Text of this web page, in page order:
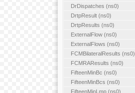
DrDispatches (ns0)
DrtpResult (ns0)
DrtpResults (ns0)
ExternalFlow (ns0)
ExternalFlows (ns0)
FCMBilateralResults (ns0)
FCMRAResults (ns0)
FifteenMinBc (ns0)
FifteenMinBcs (ns0)
FifteenMinLmp (ns0)